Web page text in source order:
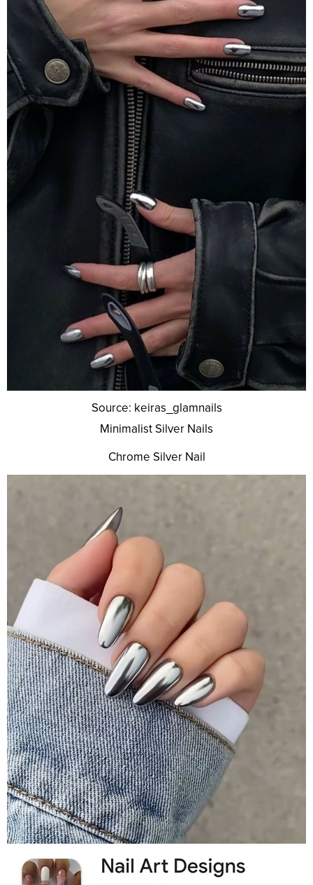
Source: keiras_glamnails
Minimalist Silver Nails
Chrome Silver Nail